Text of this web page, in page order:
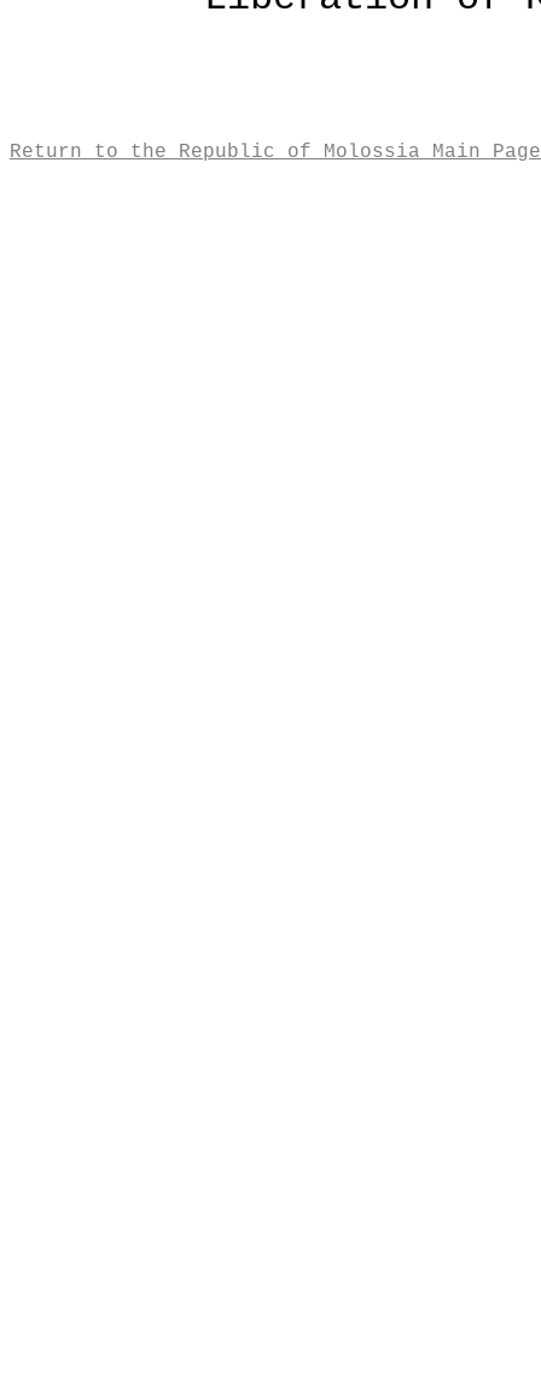
Return to the Republic of Molossia Main Page